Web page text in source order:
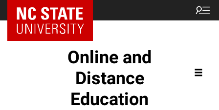
Online and
Distance
Education